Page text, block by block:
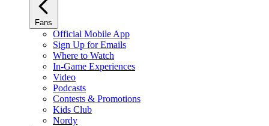
Fans
Official Mobile App
Sign Up for Emails
Where to Watch
In-Game Experiences
Video
Podcasts
Contests & Promotions
Kids Club
Nordy